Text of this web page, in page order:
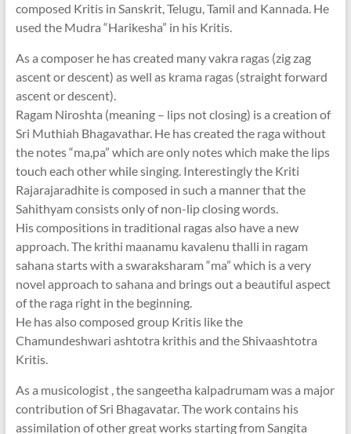
composed Kritis in Sanskrit, Telugu, Tamil and Kannada. He
used the Mudra “Harikesha” in his Kritis.
As a composer he has created many vakra ragas (zig zag
ascent or descent) as well as krama ragas (straight forward
ascent or descent).
Ragam Niroshta (meaning – lips not closing) is a creation of
Sri Muthiah Bhagavathar. He has created the raga without
the notes “ma,pa” which are only notes which make the lips
touch each other while singing. Interestingly the Kriti
Rajarajaradhite is composed in such a manner that the
Sahithyam consists only of non-lip closing words.
His compositions in traditional ragas also have a new
approach. The krithi maanamu kavalenu thalli in ragam
sahana starts with a swaraksharam “ma” which is a very
novel approach to sahana and brings out a beautiful aspect
of the raga right in the beginning.
He has also composed group Kritis like the
Chamundeshwari ashtotra krithis and the Shivaashtotra
Kritis.
As a musicologist , the sangeetha kalpadrumam was a major
contribution of Sri Bhagavatar. The work contains his
assimilation of other great works starting from Sangita